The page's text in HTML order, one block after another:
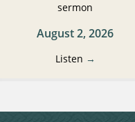
sermon
August 2, 2026
Listen →